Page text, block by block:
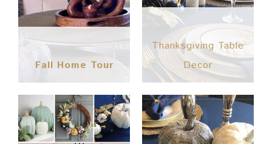
Fall Home Tour
Thanksgiving Table
Decor